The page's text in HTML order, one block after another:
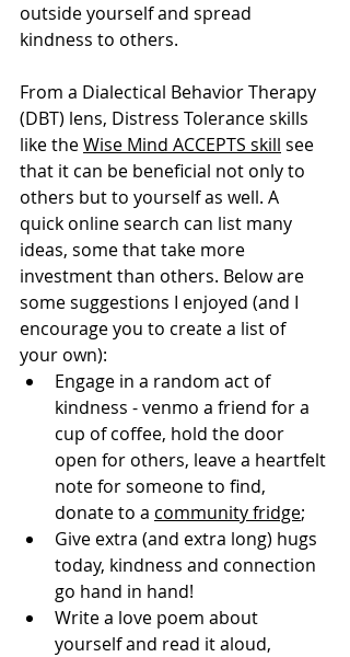
outside yourself and spread
kindness to others.
From a Dialectical Behavior Therapy
(DBT) lens, Distress Tolerance skills
like the Wise Mind ACCEPTS skill see
that it can be beneficial not only to
others but to yourself as well. A
quick online search can list many
ideas, some that take more
investment than others. Below are
some suggestions I enjoyed (and I
encourage you to create a list of
your own):
Engage in a random act of
kindness - venmo a friend for a
cup of coffee, hold the door
open for others, leave a heartfelt
note for someone to find,
donate to a community fridge;
Give extra (and extra long) hugs
today, kindness and connection
go hand in hand!
Write a love poem about
yourself and read it aloud,